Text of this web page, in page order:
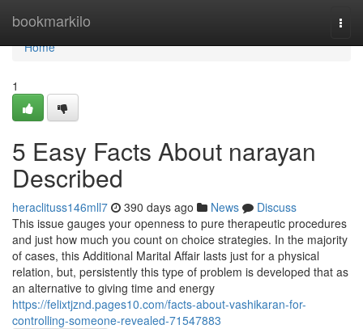
bookmarkilo
Home
Home
1
5 Easy Facts About narayan
Described
heraclituss146mll7 390 days ago News
Discuss
This issue gauges your openness to pure therapeutic procedures
and just how much you count on choice strategies. In the majority
of cases, this Additional Marital Affair lasts just for a physical
relation, but, persistently this type of problem is developed that as
an alternative to giving time and energy
https://felixtjznd.pages10.com/facts-about-vashikaran-for-
controlling-someone-revealed-71547883